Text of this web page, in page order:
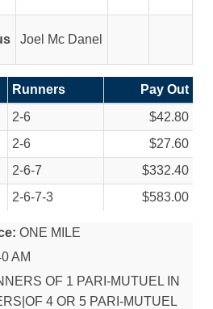
Joel Mc Danel
Runners
Pay Out
2-6
$42.80
2-6
$27.60
2-6-7
$332.40
2-6-7-3 $583.00
ONE MILE
AM
OF 1 PARI-MUTUEL IN
4 OR 5 PARI-MUTUEL